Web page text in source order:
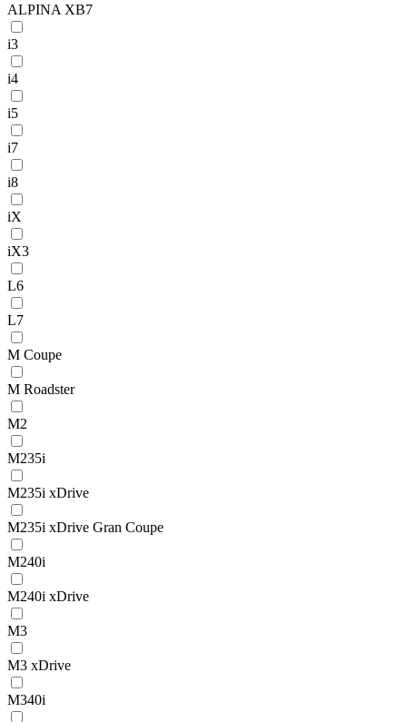
ALPINA XB7
i3
i4
i5
i7
i8
iX
iX3
L6
L7
M Coupe
M Roadster
M2
M235i
M235i xDrive
M235i xDrive Gran Coupe
M240i
M240i xDrive
M3
M3 xDrive
M340i